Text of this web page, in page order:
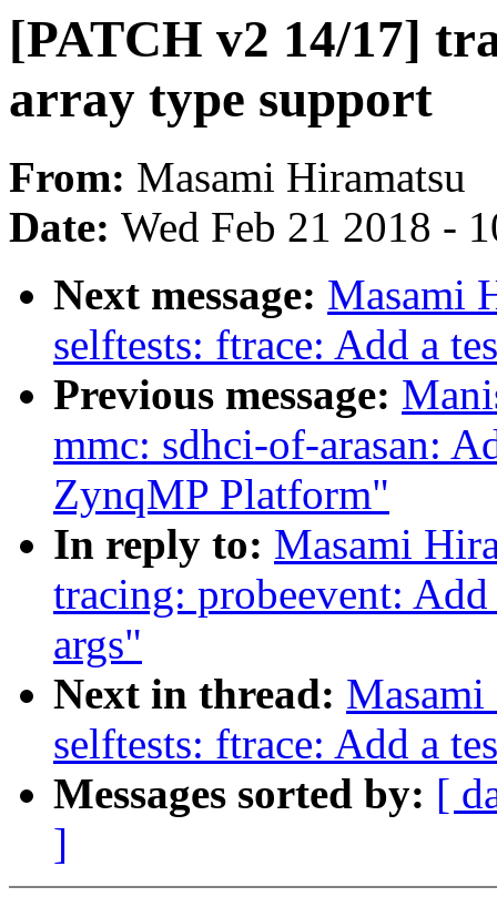
[PATCH v2 14/17]
array type support
From: Masami Hiramatsu
Date: Wed Feb 21 2018 -
Next message: Masami
selftests: ftrace: Add a
Previous message:
mmc: sdhci-of-arasan:
ZynqMP Platform"
In reply to: Masami
tracing: probeevent:
args"
Next in thread:
selftests: ftrace: Add a
Messages sorted by: [
]